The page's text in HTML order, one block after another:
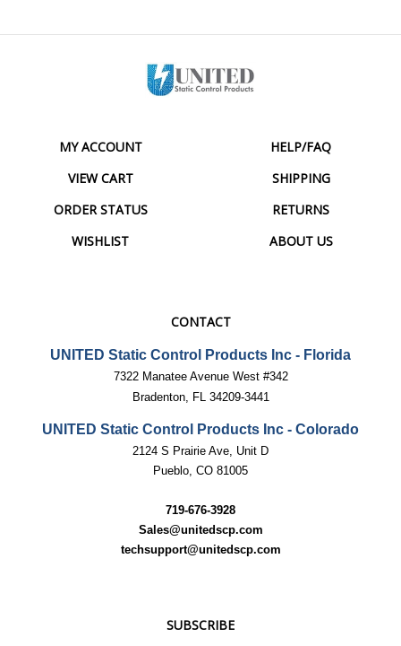
VIEW CART
ORDER STATUS
WISHLIST
SHIPPING
RETURNS
ABOUT US
7322 Manatee Avenue West #342
Bradenton, FL 34209-3441
2124 S Prairie Ave, Unit D
Pueblo, CO 81005
Sales@unitedscp.com
techsupport@unitedscp.com
Email